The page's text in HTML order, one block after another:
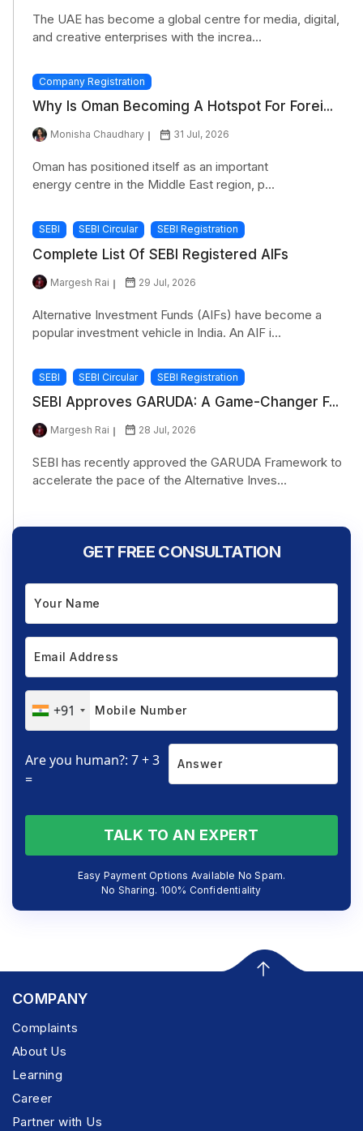
The UAE has become a global centre for media, digital,
and creative enterprises with the increa...
Company Registration
Why Is Oman Becoming A Hotspot For Forei...
Monisha Chaudhary 31 Jul, 2026
Oman has positioned itself as an important
energy centre in the Middle East region, p...
SEBI SEBI Circular SEBI Registration
Complete List Of SEBI Registered AIFs
Margesh Rai 29 Jul, 2026
Alternative Investment Funds (AIFs) have become a
popular investment vehicle in India. An AIF i...
SEBI SEBI Circular SEBI Registration
SEBI Approves GARUDA: A Game-Changer F...
Margesh Rai 28 Jul, 2026
SEBI has recently approved the GARUDA Framework to
accelerate the pace of the Alternative Inves...
GET FREE CONSULTATION
+91
Are you human?: 7 + 3
=
TALK TO AN EXPERT
Easy Payment Options Available No Spam.
No Sharing. 100% Confidentiality
COMPANY
Complaints
About Us
Learning
Career
Partner with Us